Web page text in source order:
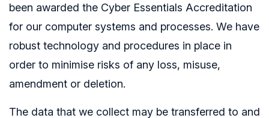
been awarded the Cyber Essentials Accreditation
for our computer systems and processes. We have
robust technology and procedures in place in
order to minimise risks of any loss, misuse,
amendment or deletion.
The data that we collect may be transferred to and